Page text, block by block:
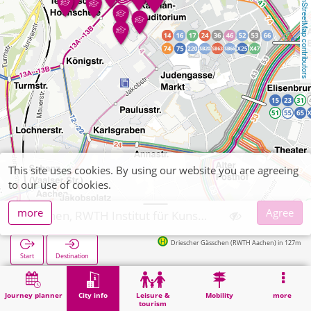
OpenStreetMap contributors
Journey planner City info
Leisure &
tourism
Mobility more
Start Destination
Driescher Gässchen (RWTH Aachen) in 127m
Home City info University institute Aachen, RWTH Institut für Kunststoffverarbeitung
This site uses cookies. By using our website you are agreeing
to our use of cookies.
more
Agree